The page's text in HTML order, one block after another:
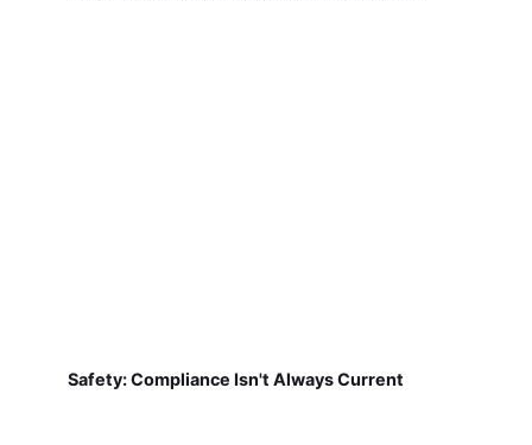
Safety: Compliance Isn't Always Current